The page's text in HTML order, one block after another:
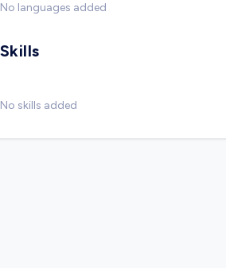
No languages added
Skills
No skills added